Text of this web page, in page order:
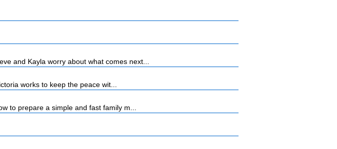
and Kayla worry about what comes next...
works to keep the peace wit...
to prepare a simple and fast family m...